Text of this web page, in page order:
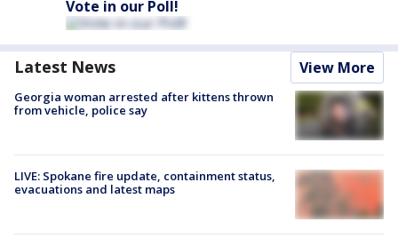
Vote in our Poll!
Latest News View More
Georgia woman arrested after kittens thrown
from vehicle, police say
LIVE: Spokane fire update, containment status,
evacuations and latest maps